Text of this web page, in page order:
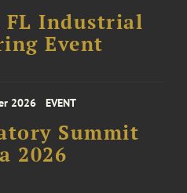
FL Industrial
Event
2026 EVENT
Summit
2026